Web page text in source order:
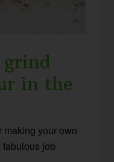
in the
making your own
job